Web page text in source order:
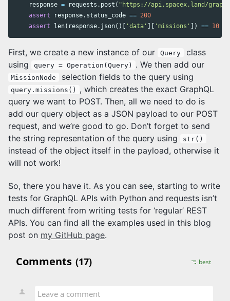
response = requests . post ( "https://api.spacex.land/
assert
response. status_code == 200
assert
len( response. json()[ 'data' ][ 'missions' ]) == 10
First, we create a new instance of our Query
class
using
query = Operation(Query) . We then add our
MissionNode selection fields to the query using
query.missions()
, which creates the exact GraphQL
query we want to POST. Then, all we need to do is
add our query object as a JSON payload to our POST
request, and we’re good to go. Don’t forget to send
the string representation of the query using
str()
instead of the object itself in the payload, otherwise it
will not work!
So, there you have it. As you can see, starting to write
tests for GraphQL APIs with Python and requests isn’t
much different from writing tests for ‘regular’ REST
APIs. You can find all the examples used in this blog
post on my GitHub page.